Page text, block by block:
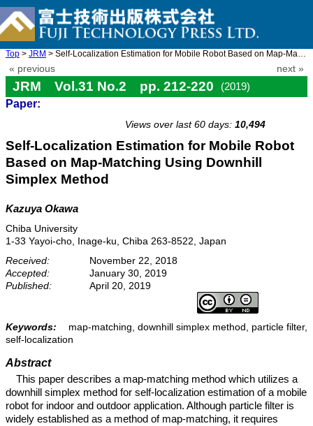
Top > JRM > Self-Localization Estimation for Mobile Robot Based on Map-Mat ...
« previous next »
JRM Vol.31 No.2 pp. 212-220
(2019)
Paper:
Views over last 60 days: 10,494
Self-Localization Estimation for Mobile Robot
Based on Map-Matching Using Downhill
Simplex Method
Kazuya Okawa
Chiba University
1-33 Yayoi-cho, Inage-ku, Chiba 263-8522, Japan
Received:
November 22, 2018
Accepted:
January 30, 2019
Published:
April 20, 2019
Keywords:
map-matching, downhill simplex method, particle filter,
self-localization
Abstract
This paper describes a map-matching method which utilizes a
downhill simplex method for self-localization estimation of a mobile
robot for indoor and outdoor application. Although particle filter is
widely established as a method of map-matching, it requires